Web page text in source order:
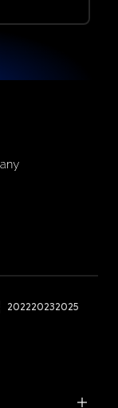
202220232025